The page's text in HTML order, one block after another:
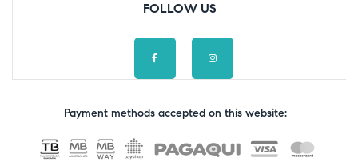
FOLLOW US
Payment methods accepted on this website: